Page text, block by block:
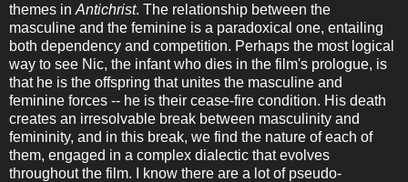
themes in Antichrist. The relationship between the
masculine and the feminine is a paradoxical one, entailing
both dependency and competition. Perhaps the most logical
way to see Nic, the infant who dies in the film's prologue, is
that he is the offspring that unites the masculine and
feminine forces -- he is their cease-fire condition. His death
creates an irresolvable break between masculinity and
femininity, and in this break, we find the nature of each of
them, engaged in a complex dialectic that evolves
throughout the film. I know there are a lot of pseudo-